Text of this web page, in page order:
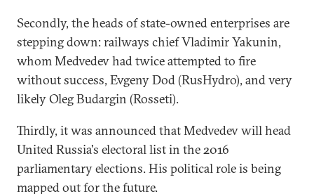
Secondly, the heads of state-owned enterprises are
stepping down: railways chief Vladimir Yakunin,
whom Medvedev had twice attempted to fire
without success, Evgeny Dod (RusHydro), and very
likely Oleg Budargin (Rosseti).
Thirdly, it was announced that Medvedev will head
United Russia's electoral list in the 2016
parliamentary elections. His political role is being
mapped out for the future.